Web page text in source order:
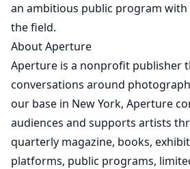
an ambitious public program
the field.
About Aperture
Aperture is a nonprofit publisher
conversations around
our base in New York, Aperture
audiences and supports artists
quarterly magazine, books,
platforms, public programs,